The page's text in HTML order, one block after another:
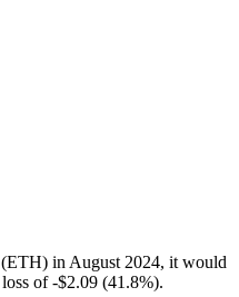
(ETH) in August 2024, it would
loss of -$2.09 (41.8%).